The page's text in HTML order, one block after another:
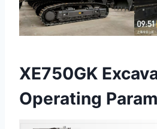
XE750GK
Operating